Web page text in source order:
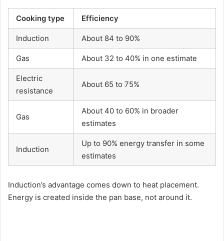
Cooking type Efficiency
Induction About 84 to 90%
Gas About 32 to 40% in one estimate
Electric
resistance
About 65 to 75%
Gas
About 40 to 60% in broader
estimates
Induction
Up to 90% energy transfer in some
estimates
Induction’s advantage comes down to heat placement.
Energy is created inside the pan base, not around it.